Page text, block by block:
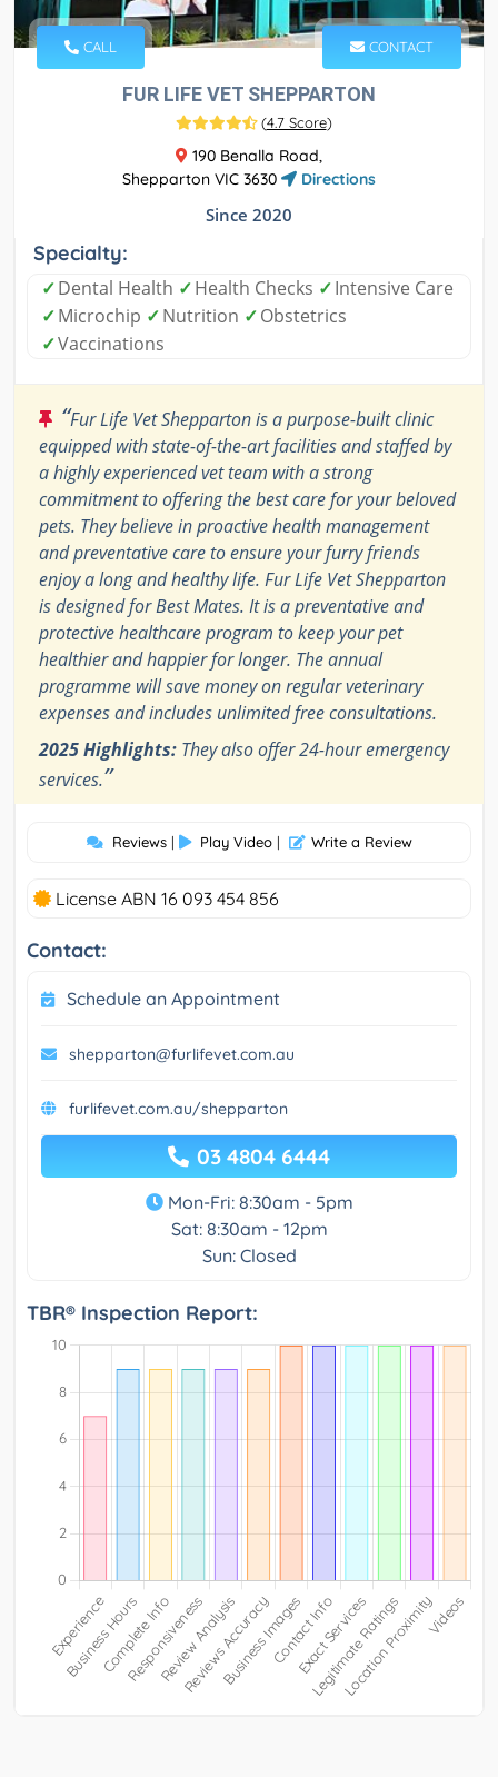
CALL CONTACT
FUR LIFE VET SHEPPARTON
(4.7 Score)
190 Benalla Road,
Shepparton VIC 3630
Directions
Since 2020
Specialty:
✓Dental Health ✓Health Checks ✓Intensive Care
✓Microchip ✓Nutrition ✓Obstetrics
✓Vaccinations
“Fur Life Vet Shepparton is a purpose-built clinic
equipped with state-of-the-art facilities and staffed by
a highly experienced vet team with a strong
commitment to offering the best care for your beloved
pets. They believe in proactive health management
and preventative care to ensure your furry friends
enjoy a long and healthy life. Fur Life Vet Shepparton
is designed for Best Mates. It is a preventative and
protective healthcare program to keep your pet
healthier and happier for longer. The annual
programme will save money on regular veterinary
expenses and includes unlimited free consultations.
2025 Highlights: They also offer 24-hour emergency
services.”
Reviews | Play Video | Write a Review
License ABN 16 093 454 856
Contact:
Schedule an Appointment
shepparton@furlifevet.com.au
furlifevet.com.au/shepparton
03 4804 6444
Mon-Fri: 8:30am - 5pm
Sat: 8:30am - 12pm
Sun: Closed
TBR® Inspection Report: